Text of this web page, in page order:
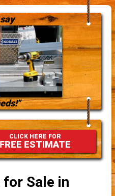
CLICK HERE FOR
FREE ESTIMATE
Sale in